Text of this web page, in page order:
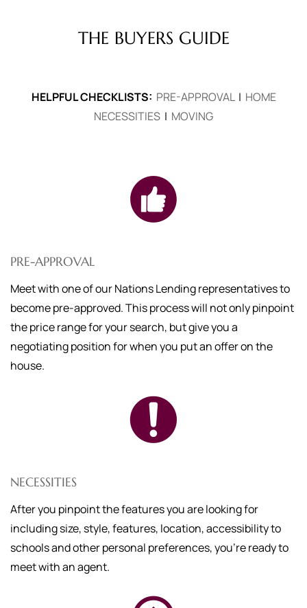
THE BUYERS GUIDE
HELPFUL CHECKLISTS: PRE-APPROVAL| HOME
NECESSITIES | MOVING
PRE-APPROVAL
Meet with one of our Nations Lending representatives to
become pre-approved. This process will not only pinpoint
the price range for your search, but give you a
negotiating position for when you put an offer on the
house.
NECESSITIES
After you pinpoint the features you are looking for
including size, style, features, location, accessibility to
schools and other personal preferences, you're ready to
meet with an agent.